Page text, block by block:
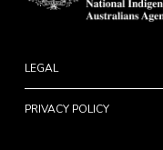
LEGAL
PRIVACY POLICY